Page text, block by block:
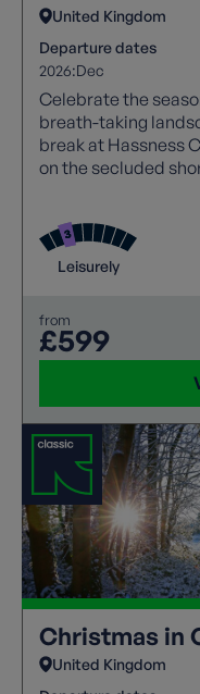
United Kingdom
Departure dates
2026:Dec
Celebrate the
breath-taking
break at Hassness
on the secluded
cosy Lakeland
experiences.
Leisurely
from
£599
Christmas in
United Kingdom